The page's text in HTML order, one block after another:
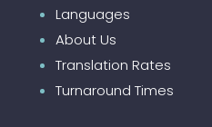
Languages
About Us
Translation Rates
Turnaround Times